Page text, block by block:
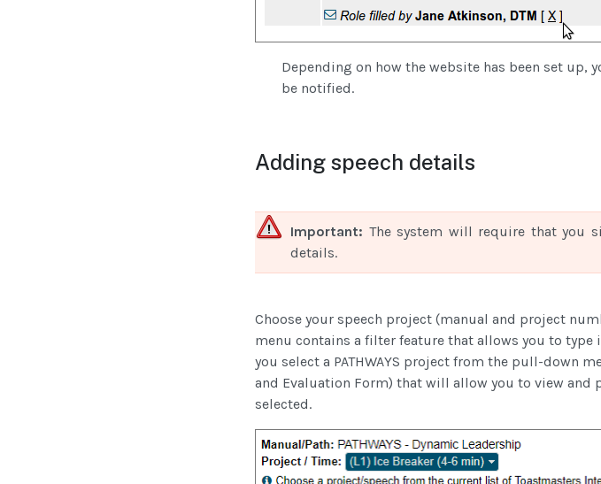
Depending on how the website has been set up,
be notified.
Adding speech details
Important: The system will require that you
details.
Choose your speech project (manual and project
menu contains a filter feature that allows you to
you select a PATHWAYS project from the pull-down
and Evaluation Form) that will allow you to view and
selected.